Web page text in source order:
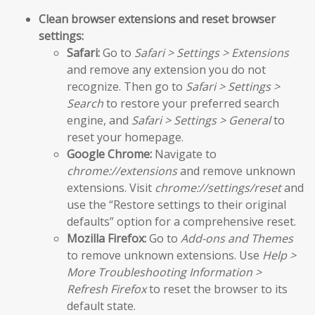
Clean browser extensions and reset browser
settings:
Safari:Go to Safari > Settings > Extensions
and remove any extension you do not
recognize. Then go to Safari > Settings >
Searchto restore your preferred search
engine, and Safari > Settings > Generalto
reset your homepage.
Google Chrome: Navigate to
chrome://extensionsand remove unknown
extensions. Visit chrome://settings/resetand
use the “Restore settings to their original
defaults” option for a comprehensive reset.
Mozilla Firefox:Go to Add-ons and Themes
to remove unknown extensions. Use Help >
More Troubleshooting Information >
Refresh Firefoxto reset the browser to its
default state.